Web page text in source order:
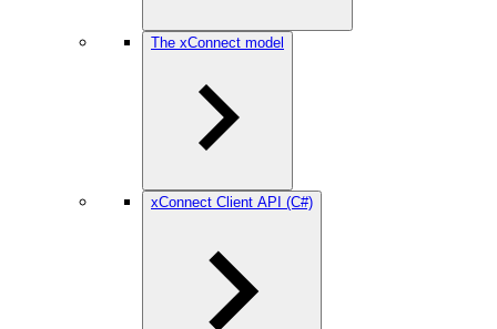
The xConnect model
xConnect Client API (C#)